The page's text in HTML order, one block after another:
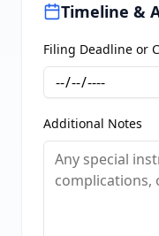
Timeline &
Filing Deadline or
Additional Notes